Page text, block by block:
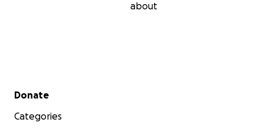
about
Secondary menu
Donate
Categories